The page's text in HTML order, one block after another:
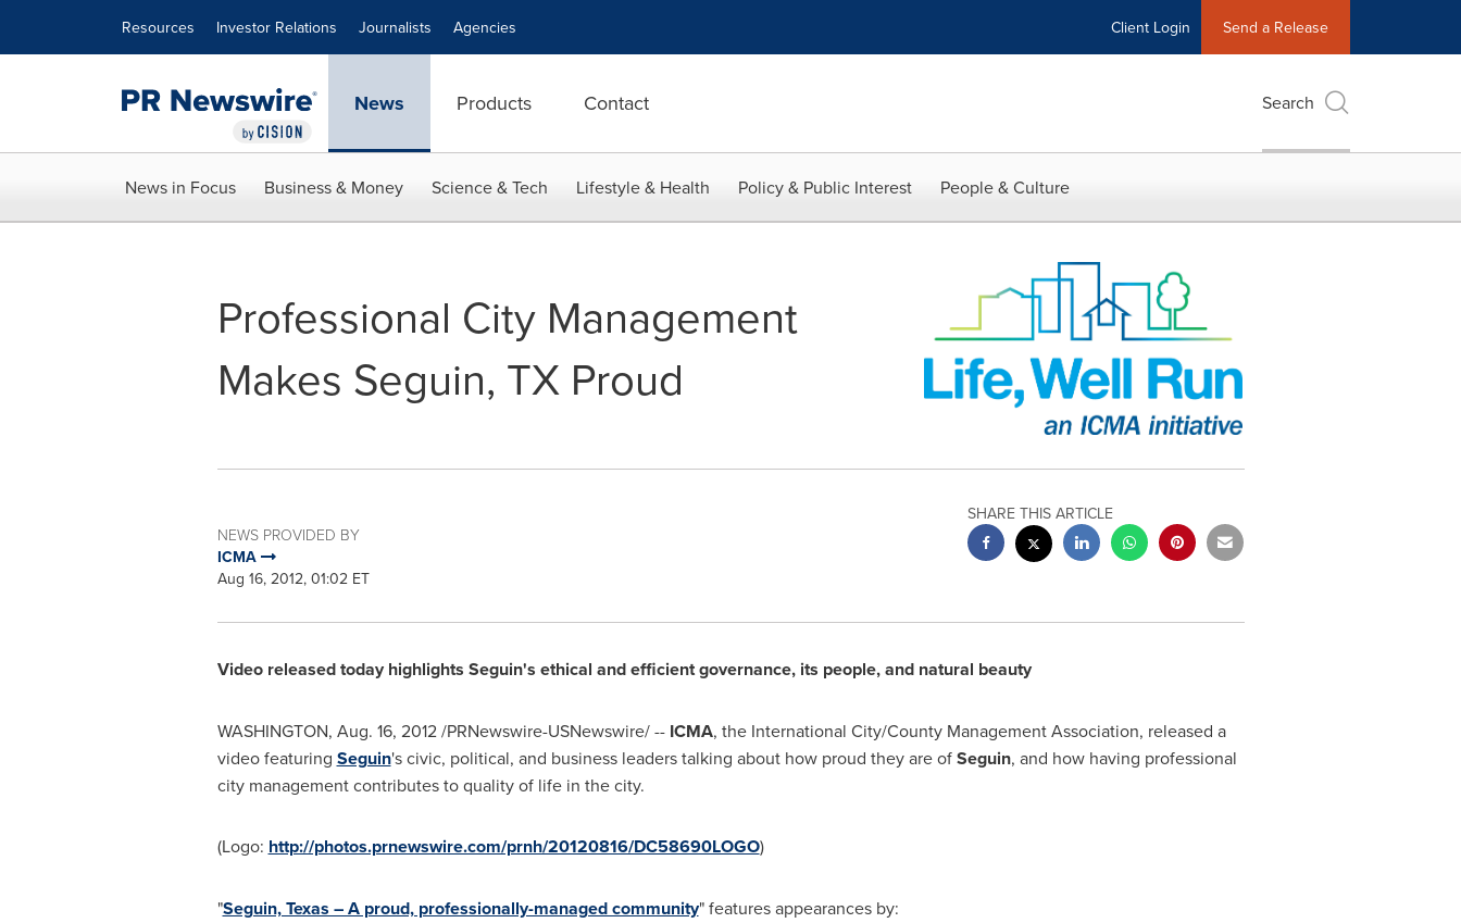
Resources Investor Relations Journalists Agencies Client Login Send a Release
News Products Contact Search
News in Focus Business & Money Science & Tech Lifestyle & Health Policy & Public Interest People & Culture
Professional City Management
Makes Seguin, TX Proud
NEWS PROVIDED BY
ICMA
Aug 16, 2012, 01:02 ET
SHARE THIS ARTICLE
Video released today highlights Seguin's ethical and efficient governance, its people, and natural beauty
WASHINGTON, Aug. 16, 2012/PRNewswire-USNewswire/ -- ICMA, the International City/County Management Association, released a
video featuring Seguin's civic, political, and business leaders talking about how proud they are ofSeguin, and how having professional
city management contributes to quality of life in the city.
(Logo: http://photos.prnewswire.com/prnh/20120816/DC58690LOGO)
"Seguin, Texas – A proud, professionally-managed community" features appearances by: